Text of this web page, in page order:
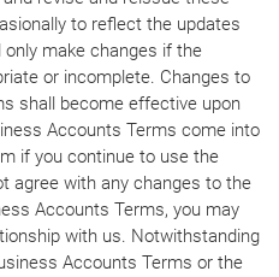
to reflect the updates
make changes if the
or incomplete. Changes to
shall become effective upon
Accounts Terms come into
if you continue to use the
agree with any changes to the
Accounts Terms, you may
with us. Notwithstanding
Accounts Terms or the